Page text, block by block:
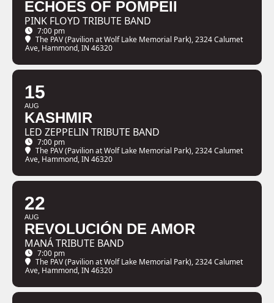
ECHOES OF POMPEII
PINK FLOYD TRIBUTE BAND
7:00 pm
The PAV (Pavilion at Wolf Lake Memorial Park), 2324 Calumet
Ave, Hammond, IN 46320
15
AUG
KASHMIR
LED ZEPPELIN TRIBUTE BAND
7:00 pm
The PAV (Pavilion at Wolf Lake Memorial Park), 2324 Calumet
Ave, Hammond, IN 46320
22
AUG
REVOLUCIÓN DE AMOR
MANÁ TRIBUTE BAND
7:00 pm
The PAV (Pavilion at Wolf Lake Memorial Park), 2324 Calumet
Ave, Hammond, IN 46320